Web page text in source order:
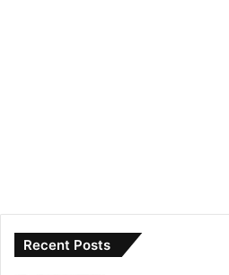
Recent Posts